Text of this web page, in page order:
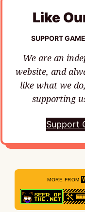
Like
SUPPORT
We are an
website, and
like what we
supporting
Support
MORE FROM